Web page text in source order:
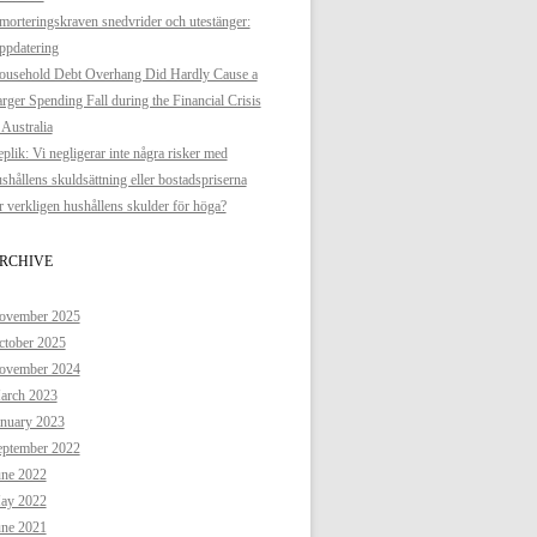
snedvrider och utestänger:
Debt Overhang Did Hardly Cause a
Spending Fall during the Financial Crisis
Vi negligerar inte några risker med
skuldsättning eller bostadspriserna
verkligen hushållens skulder för höga?
2025
2025
2024
2023
2023
2022
2022
2022
2021